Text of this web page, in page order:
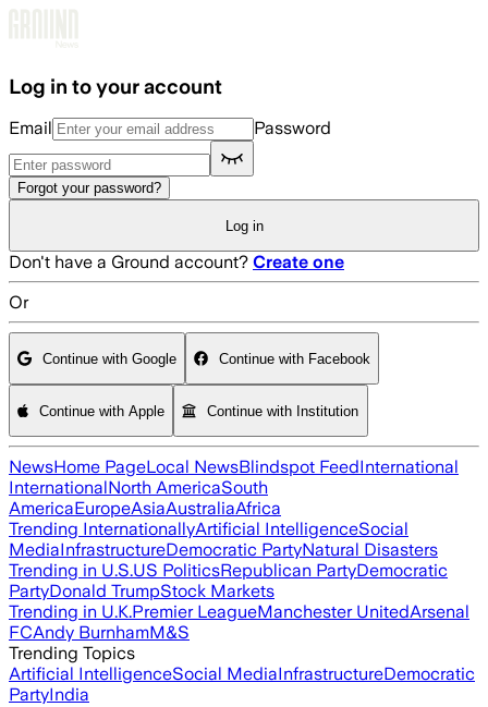
Log in to your account
Email Password
Forgot your password?
Log in
Don't have a Ground account? Create one
Or
Continue with Google Continue with Facebook
Continue with Apple Continue with Institution
NewsHome PageLocal NewsBlindspot FeedInternational
InternationalNorth AmericaSouth
AmericaEuropeAsiaAustraliaAfrica
Trending InternationallyArtificial IntelligenceSocial
MediaInfrastructureDemocratic PartyNatural Disasters
Trending in U.S.US PoliticsRepublican PartyDemocratic
PartyDonald TrumpStock Markets
Trending in U.K.Premier LeagueManchester UnitedArsenal
FCAndy BurnhamM&S
Trending Topics
Artificial IntelligenceSocial MediaInfrastructureDemocratic
PartyIndia